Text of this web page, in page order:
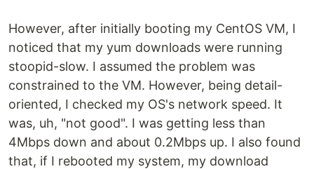
However, after initially booting my CentOS VM, I
noticed that my yum downloads were running
stoopid-slow. I assumed the problem was
constrained to the VM. However, being detail-
oriented, I checked my OS's network speed. It
was, uh, "not good". I was getting less than
4Mbps down and about 0.2Mbps up. I also found
that, if I rebooted my system, my download